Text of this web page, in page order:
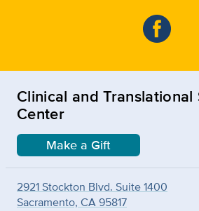
Clinical and Translational
Center
Make a Gift
2921 Stockton Blvd. Suite 1400
Sacramento, CA 95817